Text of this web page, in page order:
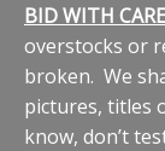
BID WITH
overstocks or
broken. We
pictures, titles
know, don’t